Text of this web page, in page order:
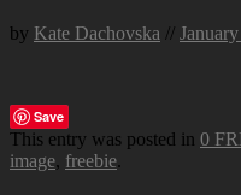
by Kate Dachovska //
Save
This entry was posted in 0
image, freebie.